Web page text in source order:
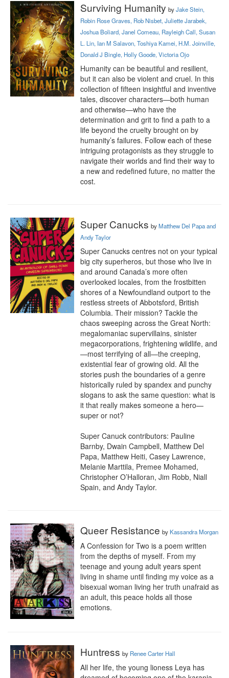
Surviving Humanity byJake Stein,
Robin Rose Graves, Rob Nisbet, Juliette Jarabek,
Joshua Boliard, Janel Comeau, Rayleigh Call, Susan
L. Lin, Ian M Salavon, Toshiya Kamei, H.M. Joinville,
Donald J Bingle, Holly Goode, Victoria Ojo
Humanity can be beautiful and resilient,
but it can also be violent and cruel. In this
collection of fifteen insightful and inventive
tales, discover characters—both human
and otherwise—who have the
determination and grit to find a path to a
life beyond the cruelty brought on by
humanity’s failures. Follow each of these
intriguing protagonists as they struggle to
navigate their worlds and find their way to
a new and redefined future, no matter the
cost.
Super Canucks byMatthew Del Papa and
Andy Taylor
Super Canucks centres not on your typical
big city superheros, but those who live in
and around Canada’s more often
overlooked locales, from the frostbitten
shores of a Newfoundland outport to the
restless streets of Abbotsford, British
Columbia. Their mission? Tackle the
chaos sweeping across the Great North:
megalomaniac supervillains, sinister
megacorporations, frightening wildlife, and
—most terrifying of all—the creeping,
existential fear of growing old. All the
stories push the boundaries of a genre
historically ruled by spandex and punchy
slogans to ask the same question: what is
it that really makes someone a hero—
super or not?
Super Canuck contributors: Pauline
Barnby, Dwain Campbell, Matthew Del
Papa, Matthew Heiti, Casey Lawrence,
Melanie Marttila, Premee Mohamed,
Christopher O’Halloran, Jim Robb, Niall
Spain, and Andy Taylor.
Queer Resistance by Kassandra Morgan
A Confession for Two is a poem written
from the depths of myself. From my
teenage and young adult years spent
living in shame until finding my voice as a
bisexual woman living her truth unafraid as
an adult, this peace holds all those
emotions.
Huntress by Renee Carter Hall
All her life, the young lioness Leya has